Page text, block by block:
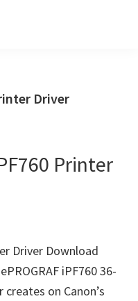
Driver
Printer
Driver Download
iPF760 36-
on Canon’s